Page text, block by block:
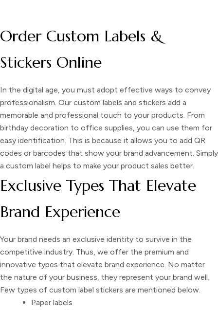
Order Custom Labels &
Stickers Online
In the digital age, you must adopt effective ways to convey
professionalism. Our custom labels and stickers add a
memorable and professional touch to your products. From
birthday decoration to office supplies, you can use them for
easy identification. This is because it allows you to add QR
codes or barcodes that show your brand advancement. Simply
a custom label helps to make your product sales better.
Exclusive Types That Elevate
Brand Experience
Your brand needs an exclusive identity to survive in the
competitive industry. Thus, we offer the premium and
innovative types that elevate brand experience. No matter
the nature of your business, they represent your brand well.
Few types of custom label stickers are mentioned below.
Paper labels